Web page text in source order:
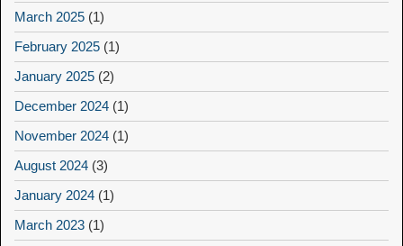
March 2025 (1)
February 2025 (1)
January 2025 (2)
December 2024 (1)
November 2024 (1)
August 2024 (3)
January 2024 (1)
March 2023 (1)